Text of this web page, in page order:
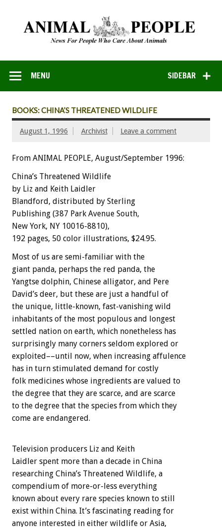
SIDEBAR
MENU
BOOKS: CHINA’S THREATENED WILDLIFE
August 1, 1996 Archivist Leave a comment
From ANIMAL PEOPLE, August/September 1996:
China’s Threatened Wildlife
by Liz and Keith Laidler
Blandford, distributed by Sterling
Publishing (387 Park Avenue South,
New York, NY 10016-8810),
192 pages, 50 color illustrations, $24.95.
Most of us are semi-familiar with the
giant panda, perhaps the red panda, the
Yangtse dolphin, Chinese alligator, and Pere
David’s deer, but these are just a handful of
the unique, little-known, fast-vanishing wild
inhabitants of the most populous and longest
settled nation on earth, which nonetheless has
surprisingly many corners seldom explored or
exploited––until now, when increasing affulence
has in turn stimulated demand for costly
folk medicines whose ingredients are valued to
the degree that they are scarce, and are scarce
to the degree that the species from which they
come are endangered.
Television producers Liz and Keith
Laidler spent more than a decade in China
researching China’s Threatened Wildlife, a
compendium of more-or-less everything
known about every rare species known to still
exist within China. It’s fascinating reading for
anyone interested in either wildlife or Asia,